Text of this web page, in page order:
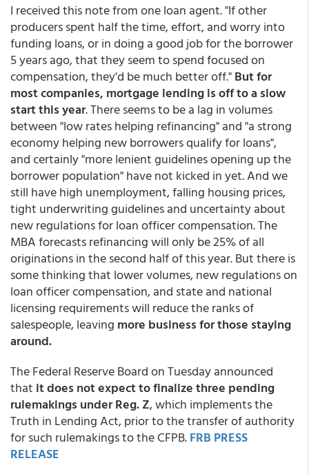
I received this note from one loan agent. "If other
producers spent half the time, effort, and worry into
funding loans, or in doing a good job for the borrower
5 years ago, that they seem to spend focused on
compensation, they'd be much better off."But for
most companies, mortgage lending is off to a slow
start this year. There seems to be a lag in volumes
between "low rates helping refinancing" and "a strong
economy helping new borrowers qualify for loans",
and certainly "more lenient guidelines opening up the
borrower population" have not kicked in yet. And we
still have high unemployment, falling housing prices,
tight underwriting guidelines and uncertainty about
new regulations for loan officer compensation. The
MBA forecasts refinancing will only be 25% of all
originations in the second half of this year. But there is
some thinking that lower volumes, new regulations on
loan officer compensation, and state and national
licensing requirements will reduce the ranks of
salespeople, leaving more business for those staying
around.
The Federal Reserve Board on Tuesday announced
that it does not expect to finalize three pending
rulemakings under Reg. Z, which implements the
Truth in Lending Act, prior to the transfer of authority
for such rulemakings to the CFPB.FRB PRESS
RELEASE